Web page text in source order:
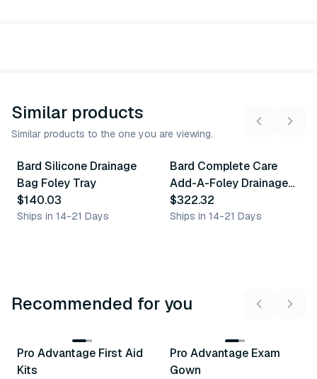
Similar products
Similar products to the one you are viewing.
Bard Silicone Drainage
Bag Foley Tray
$140.03
Ships in 14-21 Days
Similar Product
Bard Complete Care
Add-A-Foley Drainage
Bag Tray
$322.32
Ships in 14-21 Days
Recommended for you
Recommended
Pro Advantage First Aid
Kits
Recommended
Pro Advantage Exam
Gown